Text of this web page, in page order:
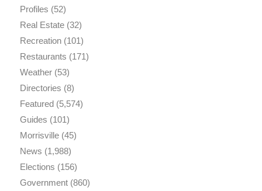
Profiles (52)
Real Estate(32)
Recreation(101)
Restaurants (171)
Weather(53)
Directories (8)
Featured(5,574)
Guides (101)
Morrisville(45)
News (1,988)
Elections (156)
Government(860)